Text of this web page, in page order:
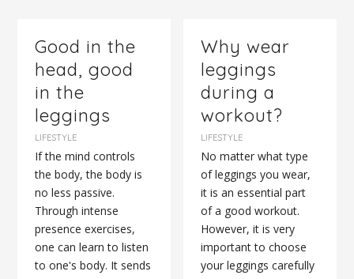
Good in the
head, good
in the
leggings
LIFESTYLE
If the mind controls
the body, the body is
no less passive.
Through intense
presence exercises,
one can learn to listen
to one's body. It sends
Why wear
leggings
during a
workout?
LIFESTYLE
No matter what type
of leggings you wear,
it is an essential part
of a good workout.
However, it is very
important to choose
your leggings carefully